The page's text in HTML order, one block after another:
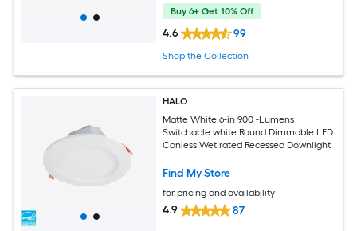
Buy 6+ Get 10% Off
4.6 99
Shop the Collection
HALO
Matte White 6-in 900 -Lumens
Switchable white Round Dimmable LED
Canless Wet rated Recessed Downlight
Find My Store
for pricing and availability
4.9 87